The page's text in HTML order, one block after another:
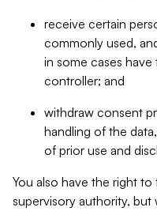
receive certain
commonly used,
in some cases
controller; and
withdraw consent
handling of the
of prior use and
You also have the right
supervisory authority,